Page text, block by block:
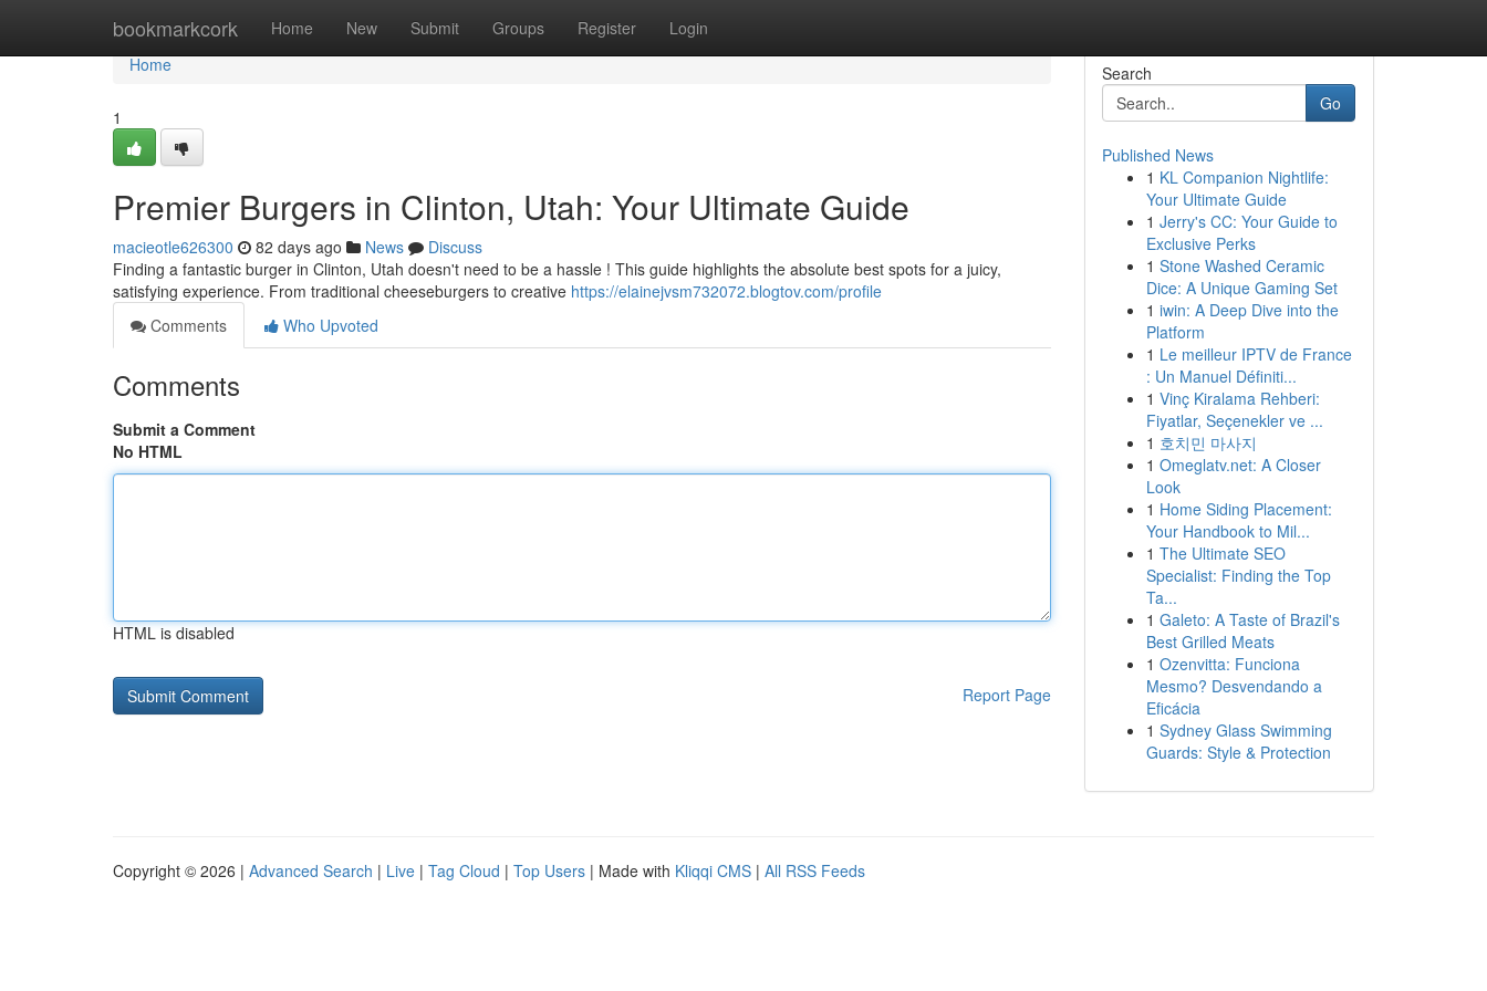
bookmarkcork Home New Submit Groups Register Login
Home
Home
1
Premier Burgers in Clinton, Utah: Your Ultimate Guide
macieotle626300 82 days ago News
Discuss
Finding a fantastic burger in Clinton, Utah doesn't need to be a hassle ! This guide highlights the absolute best spots for a juicy,
satisfying experience. From traditional cheeseburgers to creative https://elainejvsm732072.blogtov.com/profile
Comments
Who Upvoted
Comments
Submit a Comment
No HTML
HTML is disabled
Report Page
Search
Go
Published News
1 KL Companion Nightlife:
Your Ultimate Guide
1 Jerry's CC: Your Guide to
Exclusive Perks
1 Stone Washed Ceramic
Dice: A Unique Gaming Set
1 iwin: A Deep Dive into the
Platform
1 Le meilleur IPTV de France
: Un Manuel Définiti...
1 Vinç Kiralama Rehberi:
Fiyatlar, Seçenekler ve ...
1 호치민 마사지
1 Omeglatv.net: A Closer
Look
1 Home Siding Placement:
Your Handbook to Mil...
1 The Ultimate SEO
Specialist: Finding the Top
Ta...
1 Galeto: A Taste of Brazil's
Best Grilled Meats
1 Ozenvitta: Funciona
Mesmo? Desvendando a
Eficácia
1 Sydney Glass Swimming
Guards: Style & Protection
Copyright © 2026 | Advanced Search | Live | Tag Cloud | Top Users | Made with Kliqqi CMS | All RSS Feeds